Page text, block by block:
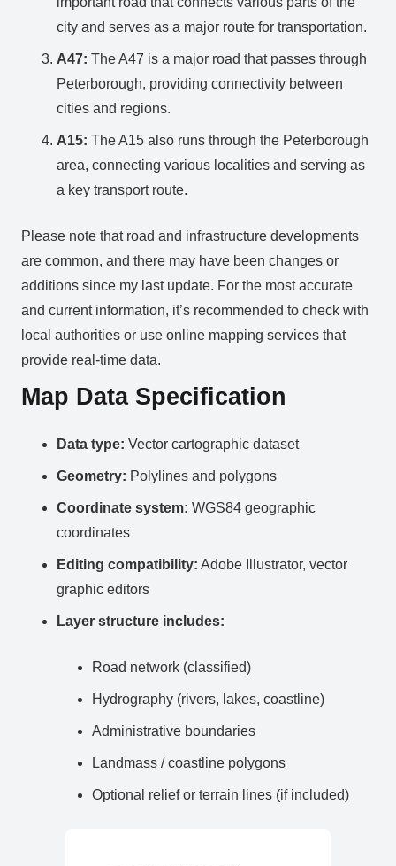
city and serves as a major route for transportation.
A47: The A47 is a major road that passes through
Peterborough, providing connectivity between
cities and regions.
A15: The A15 also runs through the Peterborough
area, connecting various localities and serving as
a key transport route.
Please note that road and infrastructure developments
are common, and there may have been changes or
additions since my last update. For the most accurate
and current information, it’s recommended to check with
local authorities or use online mapping services that
provide real-time data.
Map Data Specification
Data type: Vector cartographic dataset
Geometry: Polylines and polygons
Coordinate system: WGS84 geographic
coordinates
Editing compatibility: Adobe Illustrator, vector
graphic editors
Layer structure includes:
Road network (classified)
Hydrography (rivers, lakes, coastline)
Administrative boundaries
Landmass / coastline polygons
Optional relief or terrain lines (if included)